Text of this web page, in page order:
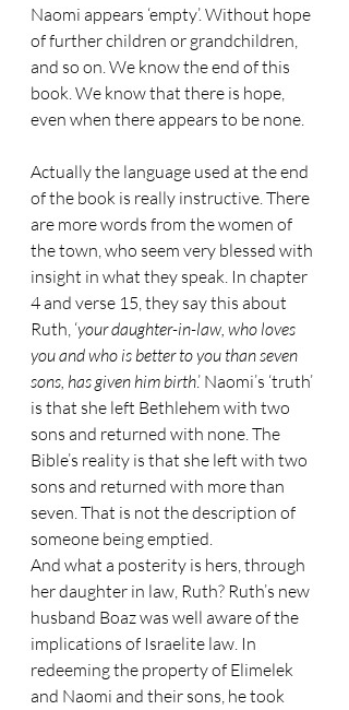
Naomi appears ‘empty’. Without hope
of further children or grandchildren,
and so on. We know the end of this
book. We know that there is hope,
even when there appears to be none.
Actually the language used at the end
of the book is really instructive. There
are more words from the women of
the town, who seem very blessed with
insight in what they speak. In chapter
4 and verse 15, they say this about
Ruth, ‘your daughter-in-law, who loves
you and who is better to you than seven
sons, has given him birth.’ Naomi’s ‘truth’
is that she left Bethlehem with two
sons and returned with none. The
Bible’s reality is that she left with two
sons and returned with more than
seven. That is not the description of
someone being emptied.
And what a posterity is hers, through
her daughter in law, Ruth? Ruth’s new
husband Boaz was well aware of the
implications of Israelite law. In
redeeming the property of Elimelek
and Naomi and their sons, he took